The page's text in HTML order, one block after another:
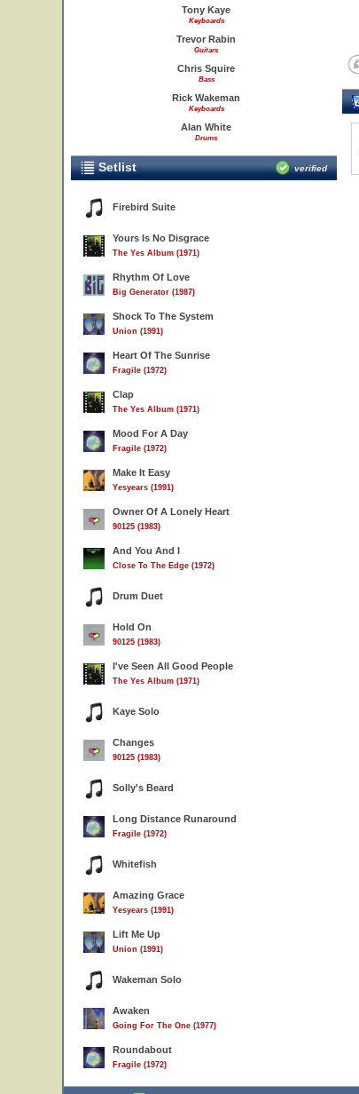
Tony Kaye
Keyboards
Trevor Rabin
Guitars
Chris Squire
Bass
Rick Wakeman
Keyboards
Alan White
Drums
Setlist verified
Firebird Suite
Yours Is No Disgrace
The Yes Album (1971)
Rhythm Of Love
Big Generator (1987)
Shock To The System
Union (1991)
Heart Of The Sunrise
Fragile (1972)
Clap
The Yes Album (1971)
Mood For A Day
Fragile (1972)
Make It Easy
Yesyears (1991)
Owner Of A Lonely Heart
90125 (1983)
And You And I
Close To The Edge (1972)
Drum Duet
Hold On
90125 (1983)
I've Seen All Good People
The Yes Album (1971)
Kaye Solo
Changes
90125 (1983)
Solly's Beard
Long Distance Runaround
Fragile (1972)
Whitefish
Amazing Grace
Yesyears (1991)
Lift Me Up
Union (1991)
Wakeman Solo
Awaken
Going For The One (1977)
Roundabout
Fragile (1972)